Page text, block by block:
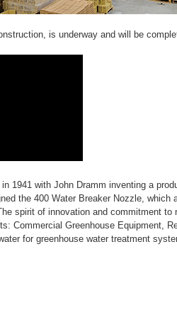
is underway and will be
1941 with John Dramm inventing a
the 400 Water Breaker Nozzle, which
spirit of innovation and commitment
Commercial Greenhouse Equipment,
for greenhouse water treatment